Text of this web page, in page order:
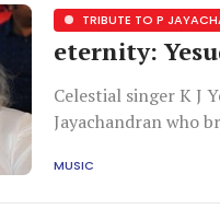
TRIBUTE TO P
eternity:
Celestial singer K J
Jayachandran who
been relieved when
MUSIC